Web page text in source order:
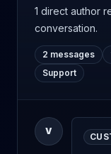
1 direct author
conversation.
2 messages
Support
V